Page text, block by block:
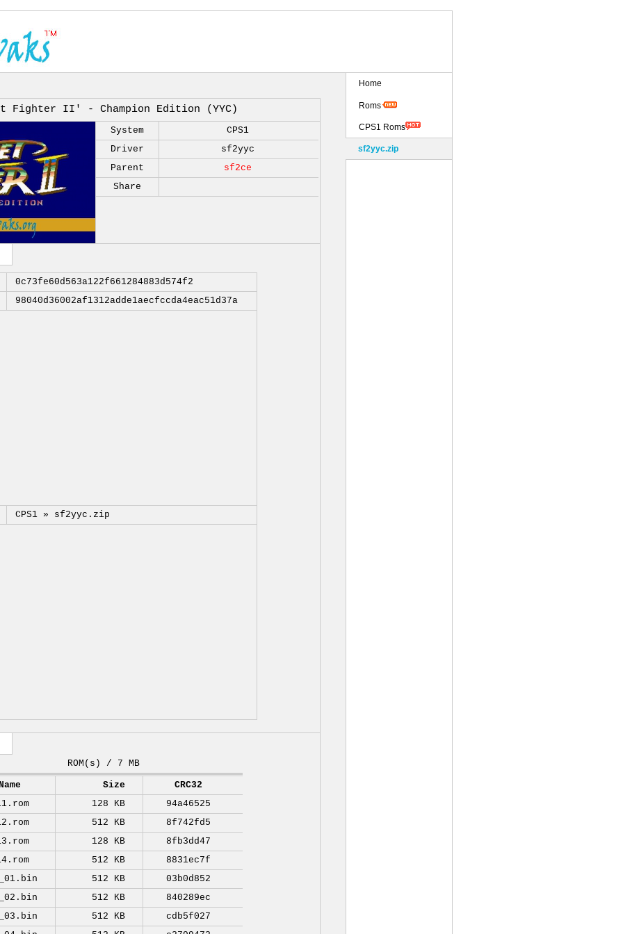
Fighter II' - Champion Edition (YYC)
System
CPS1
Driver
sf2yyc
Parent
sf2ce
Share
0c73fe60d563a122f661284883d574f2
98040d36002af1312adde1aecfccda4eac51d37a
CPS1 » sf2yyc.zip
ROM(s) / 7 MB
Size
CRC32
128 KB
94a46525
512 KB
8f742fd5
128 KB
8fb3dd47
512 KB
8831ec7f
512 KB
03b0d852
512 KB
840289ec
512 KB
cdb5f027
Home
Roms
CPS1 Roms
sf2yyc.zip